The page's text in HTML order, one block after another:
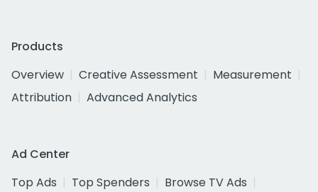
Products
Overview
Creative Assessment
Measurement
Attribution
Advanced Analytics
Ad Center
Top Ads
Top Spenders
Browse TV Ads